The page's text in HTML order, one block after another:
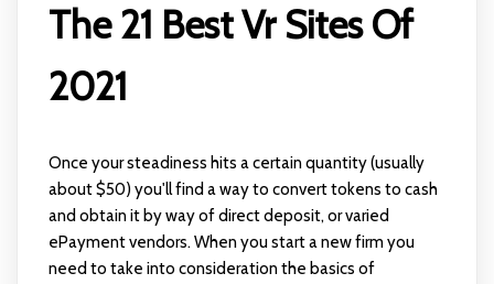
The 21 Best Vr Sites Of
2021
Once your steadiness hits a certain quantity (usually
about $50) you'll find a way to convert tokens to cash
and obtain it by way of direct deposit, or varied
ePayment vendors. When you start a new firm you
need to take into consideration the basics of